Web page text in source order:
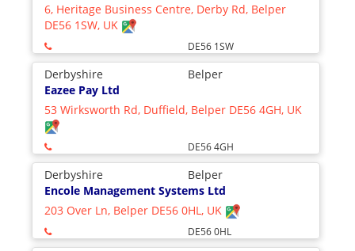
6, Heritage Business Centre, Derby Rd, Belper
DE56 1SW, UK
DE56 1SW
Derbyshire
Belper
Eazee Pay Ltd
53 Wirksworth Rd, Duffield, Belper DE56 4GH, UK
DE56 4GH
Derbyshire
Belper
Encole Management Systems Ltd
203 Over Ln, Belper DE56 0HL, UK
DE56 0HL